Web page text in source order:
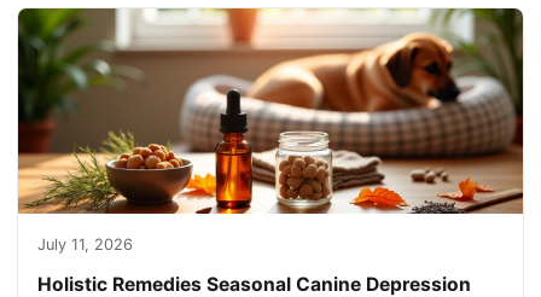
July 11, 2026
Holistic Remedies Seasonal Canine Depression